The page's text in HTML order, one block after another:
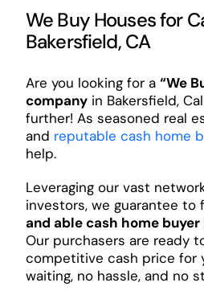
We Buy Houses for
Bakersfield, CA
Are you looking for a “We
companyin Bakersfield,
further! As seasoned real
and reputable cash home
help.
Leveraging our vast
investors, we guarantee to
and able cash home
Our purchasers are ready
competitive cash price for
waiting, no hassle, and no